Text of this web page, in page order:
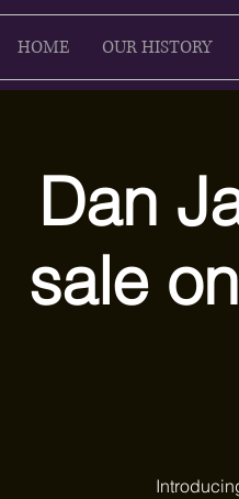
HOME OUR HISTORY
Dan
sale